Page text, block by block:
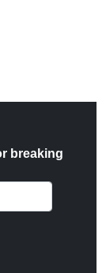
breaking